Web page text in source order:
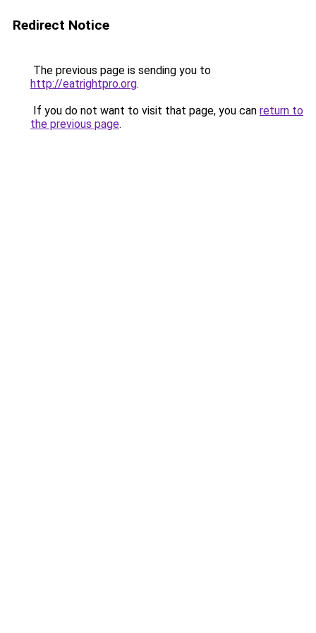
Redirect Notice
The previous page is sending you to
http://eatrightpro.org.
If you do not want to visit that page, you can return to
the previous page.